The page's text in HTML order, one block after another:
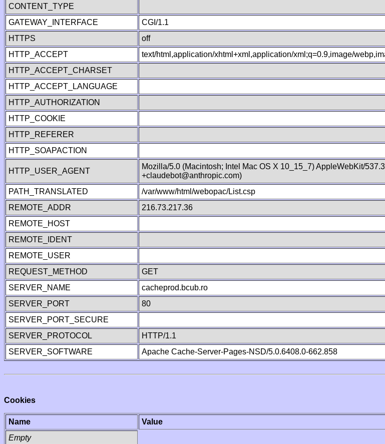
CONTENT_TYPE
GATEWAY_INTERFACE
CGI/1.1
HTTPS
off
HTTP_ACCEPT
text/html,application/xhtml+xml,application/xml;q=0.9,image/
HTTP_ACCEPT_CHARSET
HTTP_ACCEPT_LANGUAGE
HTTP_AUTHORIZATION
HTTP_COOKIE
HTTP_REFERER
HTTP_SOAPACTION
HTTP_USER_AGENT
Mozilla/5.0 (Macintosh; Intel Mac OS X 10_15_7) AppleWebKit/
+claudebot@anthropic.com)
PATH_TRANSLATED
/var/www/html/webopac/List.csp
REMOTE_ADDR
216.73.217.36
REMOTE_HOST
REMOTE_IDENT
REMOTE_USER
REQUEST_METHOD
GET
SERVER_NAME
cacheprod.bcub.ro
SERVER_PORT
80
SERVER_PORT_SECURE
SERVER_PROTOCOL
HTTP/1.1
SERVER_SOFTWARE
Apache Cache-Server-Pages-NSD/5.0.6408.0-662.858
Cookies
Name
Value
Empty